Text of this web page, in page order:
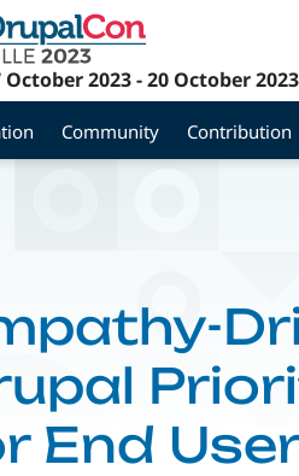
October 2023-20 October 2023
Community Contribution
End